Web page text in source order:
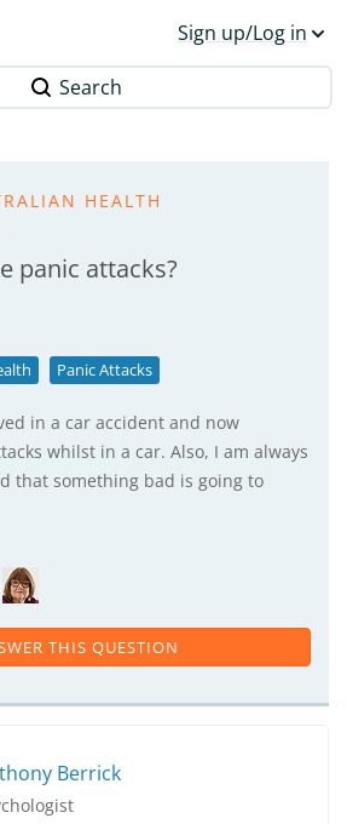
Sign up/Log in
Search
HEALTH
panic attacks?
Panic Attacks
in a car accident and now
whilst in a car. Also, I am always
that something bad is going to
THIS QUESTION
Berrick